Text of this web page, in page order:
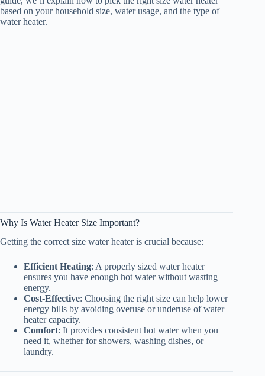
based on your household size, water usage, and the type of
water heater.
Why Is Water Heater Size Important?
Getting the correct size water heater is crucial because:
Efficient Heating: A properly sized water heater
ensures you have enough hot water without wasting
energy.
Cost-Effective: Choosing the right size can help lower
energy bills by avoiding overuse or underuse of water
heater capacity.
Comfort: It provides consistent hot water when you
need it, whether for showers, washing dishes, or
laundry.